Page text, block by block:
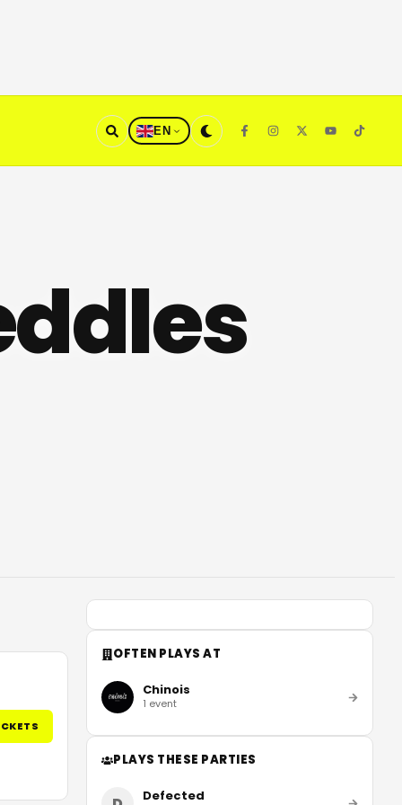
EN
OFTEN PLAYS AT
Chinois
1 event
PLAYS THESE PARTIES
Defected